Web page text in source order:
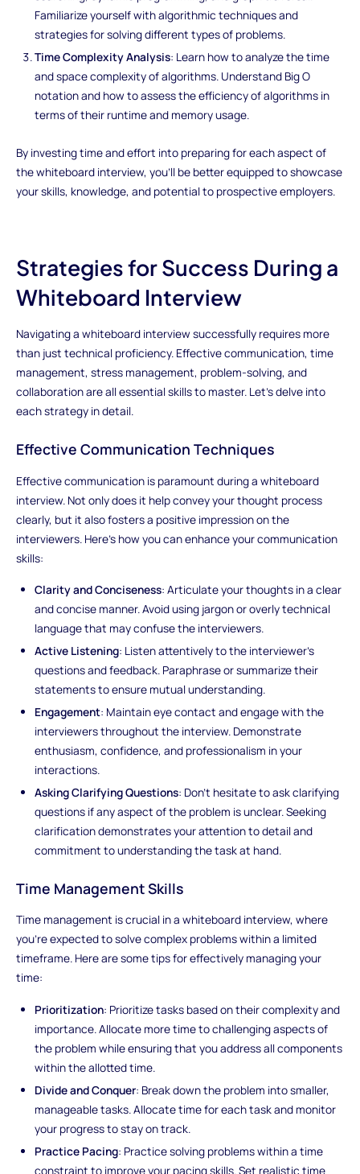
Familiarize yourself with algorithmic techniques and
strategies for solving different types of problems.
Time Complexity Analysis: Learn how to analyze the time
and space complexity of algorithms. Understand Big O
notation and how to assess the efficiency of algorithms in
terms of their runtime and memory usage.
By investing time and effort into preparing for each aspect of
the whiteboard interview, you'll be better equipped to showcase
your skills, knowledge, and potential to prospective employers.
Strategies for Success During a
Whiteboard Interview
Navigating a whiteboard interview successfully requires more
than just technical proficiency. Effective communication, time
management, stress management, problem-solving, and
collaboration are all essential skills to master. Let's delve into
each strategy in detail.
Effective Communication Techniques
Effective communication is paramount during a whiteboard
interview. Not only does it help convey your thought process
clearly, but it also fosters a positive impression on the
interviewers. Here's how you can enhance your communication
skills:
Clarity and Conciseness: Articulate your thoughts in a clear
and concise manner. Avoid using jargon or overly technical
language that may confuse the interviewers.
Active Listening: Listen attentively to the interviewer's
questions and feedback. Paraphrase or summarize their
statements to ensure mutual understanding.
Engagement: Maintain eye contact and engage with the
interviewers throughout the interview. Demonstrate
enthusiasm, confidence, and professionalism in your
interactions.
Asking Clarifying Questions: Don't hesitate to ask clarifying
questions if any aspect of the problem is unclear. Seeking
clarification demonstrates your attention to detail and
commitment to understanding the task at hand.
Time Management Skills
Time management is crucial in a whiteboard interview, where
you're expected to solve complex problems within a limited
timeframe. Here are some tips for effectively managing your
time:
Prioritization: Prioritize tasks based on their complexity and
importance. Allocate more time to challenging aspects of
the problem while ensuring that you address all components
within the allotted time.
Divide and Conquer: Break down the problem into smaller,
manageable tasks. Allocate time for each task and monitor
your progress to stay on track.
Practice Pacing: Practice solving problems within a time
constraint to improve your pacing skills. Set realistic time